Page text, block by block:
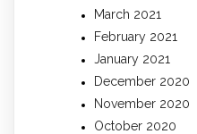
March 2021
February 2021
January 2021
December 2020
November 2020
October 2020